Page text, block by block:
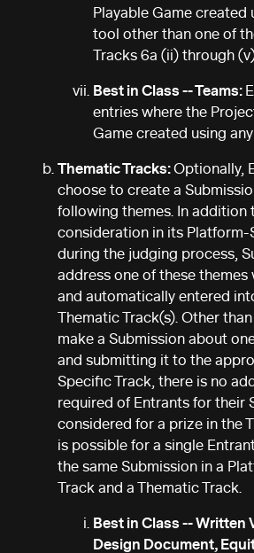
Playable Game created
tool other than one of
Tracks 6a (ii) through
Best in Class -- Teams:
entries where the
Game created using
Thematic Tracks:Optionally,
choose to create a
following themes. In addition
consideration in its Platform-
during the judging process,
address one of these
and automatically entered
Thematic Track(s). Other
make a Submission about
and submitting it to the
Specific Track, there is no
required of Entrants for their
considered for a prize in the
is possible for a single
the same Submission in a
Track and a Thematic Track.
Best in Class -- Written
Design Document,